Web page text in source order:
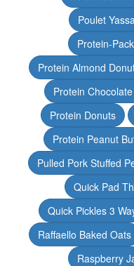
Poulet
Protein-
Protein Almond
Protein
Protein Donuts
Protein Peanut
Pulled Pork Stuffed
Quick Pad
Quick Pickles 3
Raffaello Baked Oats
Raspberry